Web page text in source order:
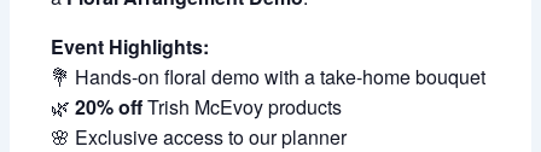
Event Highlights:
💐 Hands-on floral demo with a take-home bouquet
🌿20% offTrish McEvoy products
🌸 Exclusive access to our planner